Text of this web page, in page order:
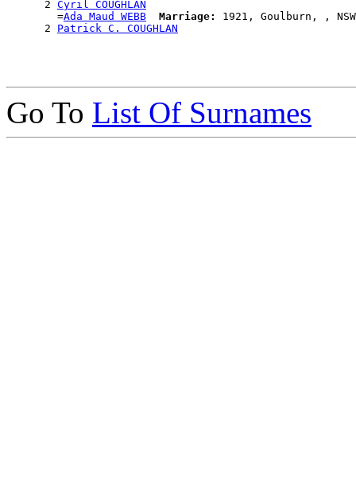
      2
Cyril COUGHLAN
        =
Ada Maud WEBB Marriage:
1921, Goulburn, ,
      2
Patrick C. COUGHLAN
Go To List Of Surnames